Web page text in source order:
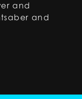
and
and